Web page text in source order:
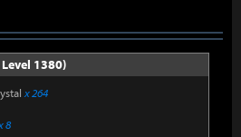
1380)
x 264
8